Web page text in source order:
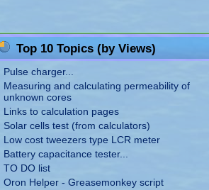
Top 10 Topics (by Views)
Pulse charger...
Measuring and calculating permeability of
unknown cores
Links to calculation pages
Solar cells test (from calculators)
Low cost tweezers type LCR meter
Battery capacitance tester...
TO DO list
Oron Helper - Greasemonkey script